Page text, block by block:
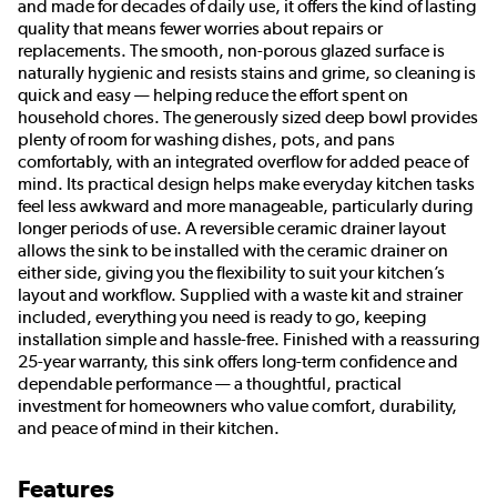
and made for decades of daily use, it offers the kind of lasting
quality that means fewer worries about repairs or
replacements. The smooth, non-porous glazed surface is
naturally hygienic and resists stains and grime, so cleaning is
quick and easy — helping reduce the effort spent on
household chores. The generously sized deep bowl provides
plenty of room for washing dishes, pots, and pans
comfortably, with an integrated overflow for added peace of
mind. Its practical design helps make everyday kitchen tasks
feel less awkward and more manageable, particularly during
longer periods of use. A reversible ceramic drainer layout
allows the sink to be installed with the ceramic drainer on
either side, giving you the flexibility to suit your kitchen’s
layout and workflow. Supplied with a waste kit and strainer
included, everything you need is ready to go, keeping
installation simple and hassle-free. Finished with a reassuring
25-year warranty, this sink offers long-term confidence and
dependable performance — a thoughtful, practical
investment for homeowners who value comfort, durability,
and peace of mind in their kitchen.
Features